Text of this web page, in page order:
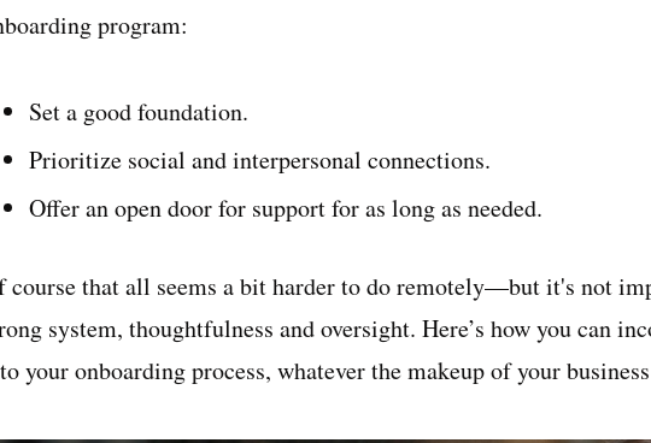
program:
Set a good foundation.
Prioritize social and interpersonal connections.
Offer an open door for support for as long as needed.
course that all seems a bit harder to do remotely—but it's not
system, thoughtfulness and oversight. Here’s how you can
your onboarding process, whatever the makeup of your